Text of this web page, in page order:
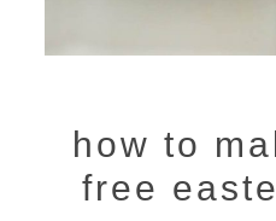
how to
free